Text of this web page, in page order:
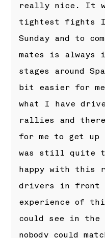
really nice. It
tightest fights I
Sunday and to
mates is always
stages around
bit easier for
what I have
rallies and
for me to get
was still quite
happy with this
drivers in front
experience of
could see in the
nobody could